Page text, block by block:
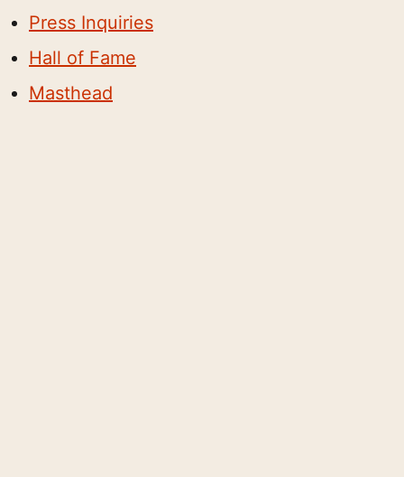
Press Inquiries
Hall of Fame
Masthead